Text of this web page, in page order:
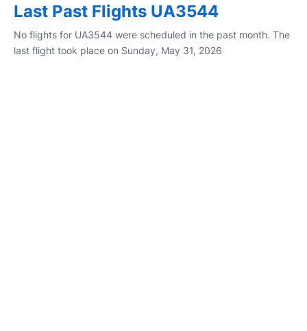
Last Past Flights UA3544
No flights for UA3544 were scheduled in the past month. The
last flight took place on Sunday, May 31, 2026